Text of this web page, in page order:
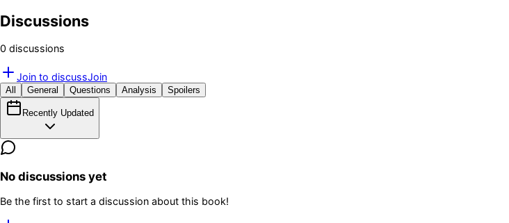
Discussions
0 discussions
Join to discussJoin
All General Questions Analysis Spoilers
Recently Updated
No discussions yet
Be the first to start a discussion about this book!